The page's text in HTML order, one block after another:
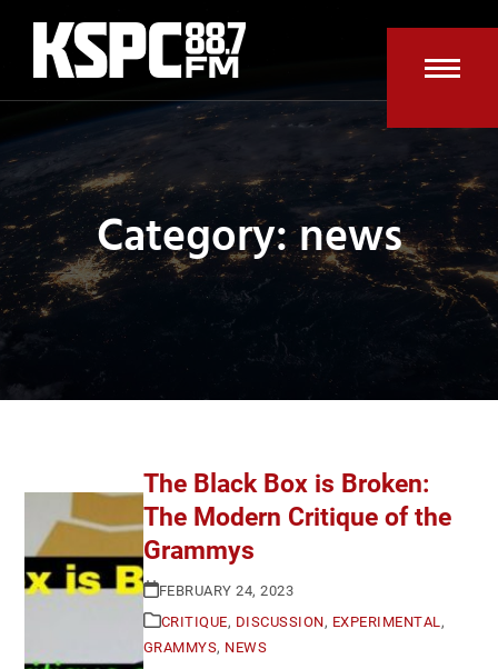
content
Category: news
The Black Box is Broken:
The Modern Critique of the
Grammys
FEBRUARY 24, 2023
CRITIQUE, DISCUSSION, EXPERIMENTAL,
GRAMMYS, NEWS